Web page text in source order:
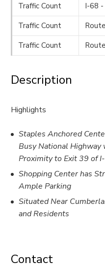
Traffic Count
I-68 -
Traffic Count
Traffic Count
Description
Highlights
Staples Anchored
Busy National
Proximity to Exit 39 of
Shopping Center has
Ample Parking
Situated Near
and Residents
Contact